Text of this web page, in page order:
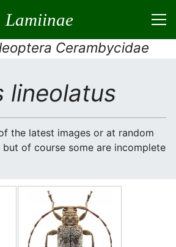
Lamiinae
Cerambycidae
lineolatus
the latest images or at random
of course some are incomplete